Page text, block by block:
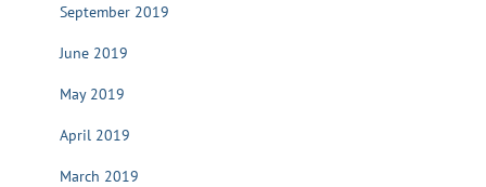
September 2019
June 2019
May 2019
April 2019
March 2019